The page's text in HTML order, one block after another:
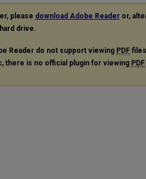
please download Adobe Reader or,
drive.
Reader do not support viewing PDF
there is no official plugin for viewing PDF